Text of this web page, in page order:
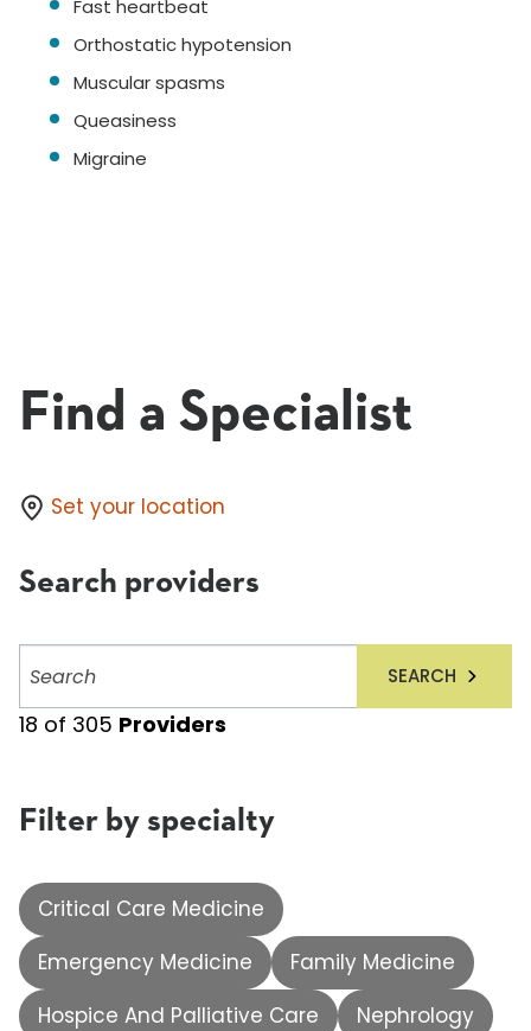
Fast heartbeat
Orthostatic hypotension
Muscular spasms
Queasiness
Migraine
Find a Specialist
Set your location
Search providers
providers
SEARCH
18 of 305 Providers
Filter by specialty
Critical Care Medicine
Emergency Medicine
Family Medicine
Hospice And Palliative Care
Nephrology